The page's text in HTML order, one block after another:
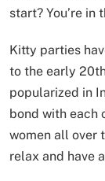
start? You’re in
Kitty parties
to the early
popularized in
bond with each
women all over
relax and have